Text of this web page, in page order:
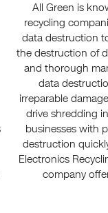
All Green is
recycling
data destruction
the destruction of
and thorough
data
irreparable
drive shredding
businesses with
destruction
Electronics
company